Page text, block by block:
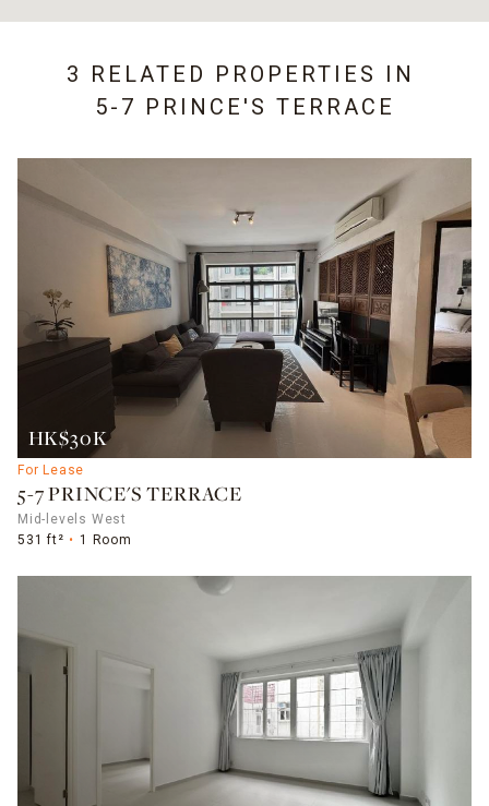
3 RELATED PROPERTIES IN
5-7 PRINCE'S TERRACE
HK$30K
For Lease
5-7 PRINCE'S TERRACE
Mid-levels West
531 ft²
1 Room